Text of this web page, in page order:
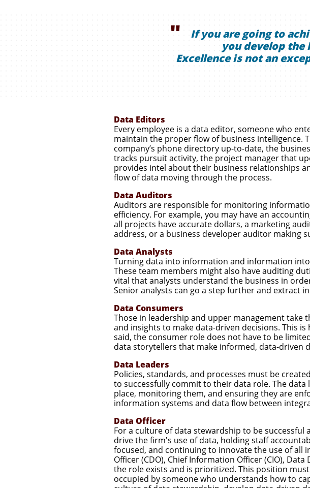
"
If you are going to
you develop
Excellence is not an
Data Editors
Every employee is a data editor, someone who
maintain the proper flow of business intelligence.
company’s phone directory up-to-date, the
tracks pursuit activity, the project manager that
provides intel about their business relationships
flow of data moving through the process.
Data Auditors
Auditors are responsible for monitoring
efficiency. For example, you may have an
all projects have accurate dollars, a marketing
address, or a business developer auditor making
Data Analysts
Turning data into information and information
These team members might also have auditing
vital that analysts understand the business in
Senior analysts can go a step further and extract
Data Consumers
Those in leadership and upper management take
and insights to make data-driven decisions. This
said, the consumer role does not have to be
data storytellers that make informed, data-driven
Data Leaders
Policies, standards, and processes must be
to successfully commit to their data role. The
place, monitoring them, and ensuring they are
information systems and data flow between
Data Officer
For a culture of data stewardship to be
drive the firm's use of data, holding staff
focused, and continuing to innovate the use of all
Officer (CDO), Chief Information Officer (CIO),
the role exists and is prioritized. This position
occupied by someone who understands how to